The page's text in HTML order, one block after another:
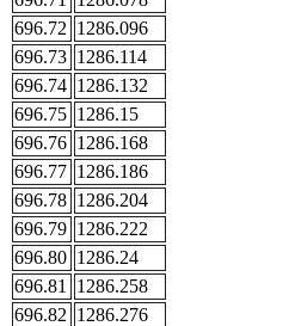
696.72 1286.096
696.73 1286.114
696.74 1286.132
696.75 1286.15
696.76 1286.168
696.77 1286.186
696.78 1286.204
696.79 1286.222
696.80 1286.24
696.81
1286.258
696.82 1286.276